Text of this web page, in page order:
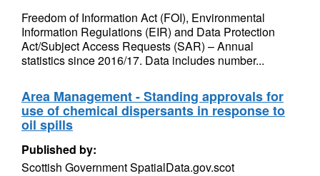
Freedom of Information Act (FOI), Environmental
Information Regulations (EIR) and Data Protection
Act/Subject Access Requests (SAR) – Annual
statistics since 2016/17. Data includes number...
Area Management - Standing approvals for
use of chemical dispersants in response to
oil spills
Published by:
Scottish Government SpatialData.gov.scot